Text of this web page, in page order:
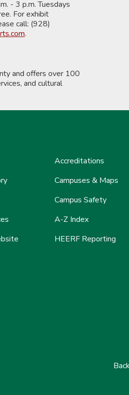
- 3 p.m. Tuesdays
For exhibit
call: (928)
.
and offers over 100
and cultural
Accreditations
Campuses & Maps
Campus Safety
A-Z Index
HEERF Reporting